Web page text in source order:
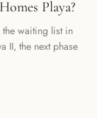
Playa?
waiting list in
II, the next phase